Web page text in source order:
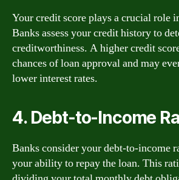
Your credit score plays a crucial role
Banks assess your credit history to
creditworthiness. A higher credit
chances of loan approval and may
lower interest rates.
4. Debt-to-Income
Banks consider your debt-to-income
your ability to repay the loan. This